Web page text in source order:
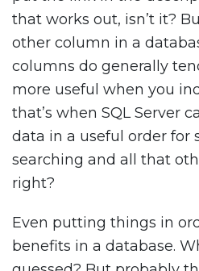
that works out, isn’t it?
other column in a
columns do generally
more useful when you
that’s when SQL Server
data in a useful order for
searching and all that
right?
Even putting things in
benefits in a database.